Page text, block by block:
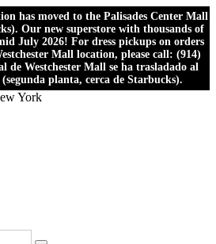
has moved to the Palisades Center Mall
Our new superstore with thousands of
July 2026! For dress pickups on orders
Mall location, please call: (914)
de Westchester Mall se ha trasladado al
planta, cerca de Starbucks).
York